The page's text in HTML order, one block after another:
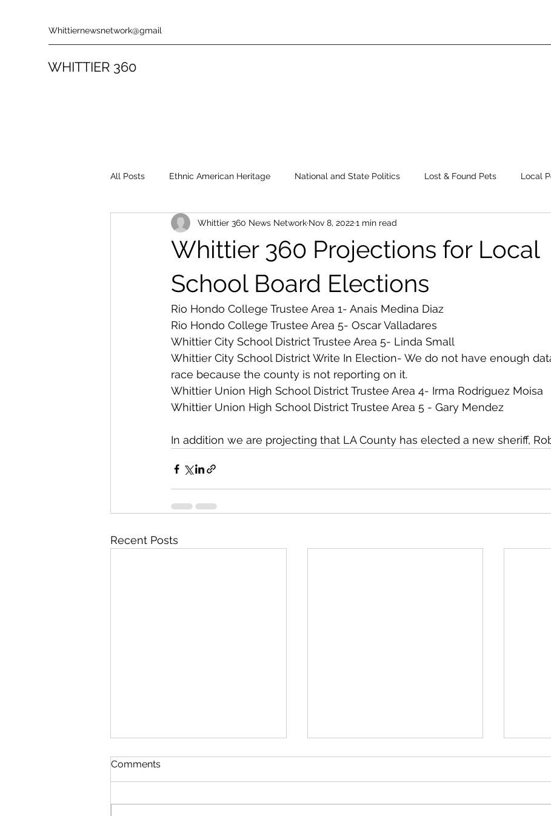
Whittiernewsnetwork@gmail
WHITTIER 360
All Posts Ethnic American Heritage National and State Politics Lost & Found Pets Local
Rules & Policies Song Reviews Top Story Latest News
From The Publisher
Whittier 360 Projections for Local
School Board Elections
Whittier 360 News Network Nov 8, 20221 min read
Rio Hondo College Trustee Area 1- Anais Medina Diaz
Rio Hondo College Trustee Area 5- Oscar Valladares
Whittier City School District Trustee Area 5- Linda Small
Whittier City School District Write In Election- We do not have enough
race because the county is not reporting on it.
Whittier Union High School District Trustee Area 4- Irma Rodriguez Moisa
Whittier Union High School District Trustee Area 5 - Gary Mendez
In addition we are projecting that LA County has elected a new sheriff,
Recent Posts
Comments